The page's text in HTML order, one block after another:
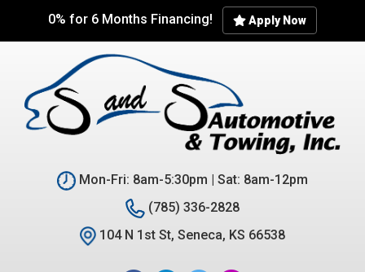
main
0% for 6 Months Financing! Apply Now
Mon-Fri: 8am-5:30pm | Sat: 8am-12pm
(785) 336-2828
104 N 1st St, Seneca, KS 66538